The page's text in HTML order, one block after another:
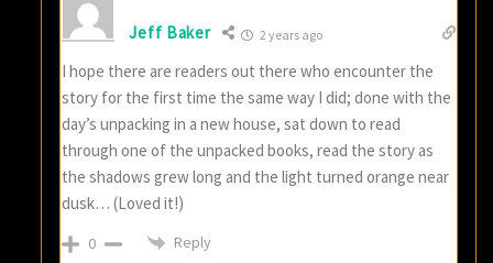
Jeff Baker 2 years ago
I hope there are readers out there who encounter the
story for the first time the same way I did; done with the
day’s unpacking in a new house, sat down to read
through one of the unpacked books, read the story as
the shadows grew long and the light turned orange near
dusk… (Loved it!)
0 Reply